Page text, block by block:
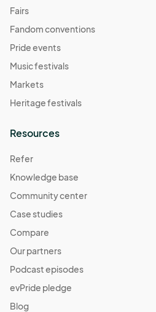
Fairs
Fandom conventions
Pride events
Music festivals
Markets
Heritage festivals
Resources
Refer
Knowledge base
Community center
Case studies
Compare
Our partners
Podcast episodes
evPride pledge
Blog